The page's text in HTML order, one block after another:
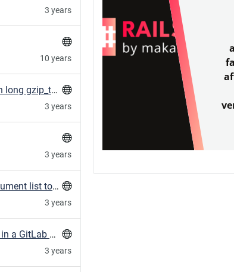
3 years
10 years
HowTo: Fix nginx not reloading with long gzip_types lines
3 years
3 years
Terragrunt/terraform: fork/exec argument list too long
3 years
HowTo: Clone and refresh all repos in a GitLab Group
3 years